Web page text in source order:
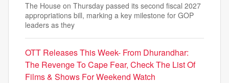
The House on Thursday passed its second fiscal 2027
appropriations bill, marking a key milestone for GOP
leaders as they
OTT Releases This Week- From Dhurandhar:
The Revenge To Cape Fear, Check The List Of
Films & Shows For Weekend Watch